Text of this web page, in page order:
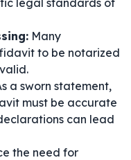
legal standards of
Many
to be notarized
a sworn statement,
must be accurate
can lead
the need for